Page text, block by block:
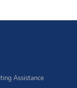
Assistance